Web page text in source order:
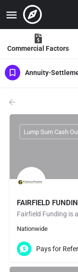
Commercial Factors
Annuity-
FAIRFIELD
Nationwide
Lump Sum Cash
Pays for